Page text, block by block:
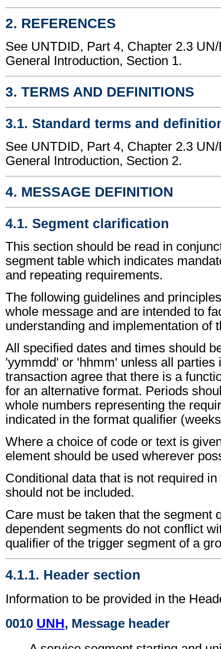
2. REFERENCES
See UNTDID, Part 4, Chapter 2.3
General Introduction, Section 1.
3. TERMS AND DEFINITIONS
3.1. Standard terms and
See UNTDID, Part 4, Chapter 2.3
General Introduction, Section 2.
4. MESSAGE DEFINITION
4.1. Segment clarification
This section should be read in
segment table which indicates
and repeating requirements.
The following guidelines and
whole message and are intended to
understanding and implementation of
All specified dates and times should
'yymmdd' or 'hhmm' unless all parties
transaction agree that there is a
for an alternative format. Periods
whole numbers representing the
indicated in the format qualifier
Where a choice of code or text is
element should be used wherever
Conditional data that is not required
should not be included.
Care must be taken that the segment
dependent segments do not conflict
qualifier of the trigger segment of a
4.1.1. Header section
Information to be provided in the
0010 UNH, Message header